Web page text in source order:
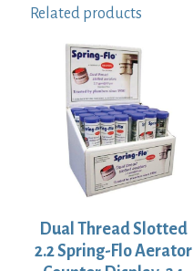
Related products
Dual Thread Slotted
2.2 Spring-Flo Aerator